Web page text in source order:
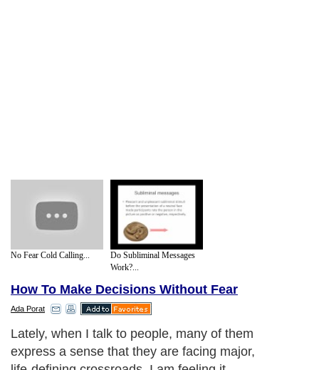
No Fear Cold Calling...
Do Subliminal Messages
Work?...
How To Make Decisions Without Fear
Ada Porat
Lately, when I talk to people, many of them
express a sense that they are facing major,